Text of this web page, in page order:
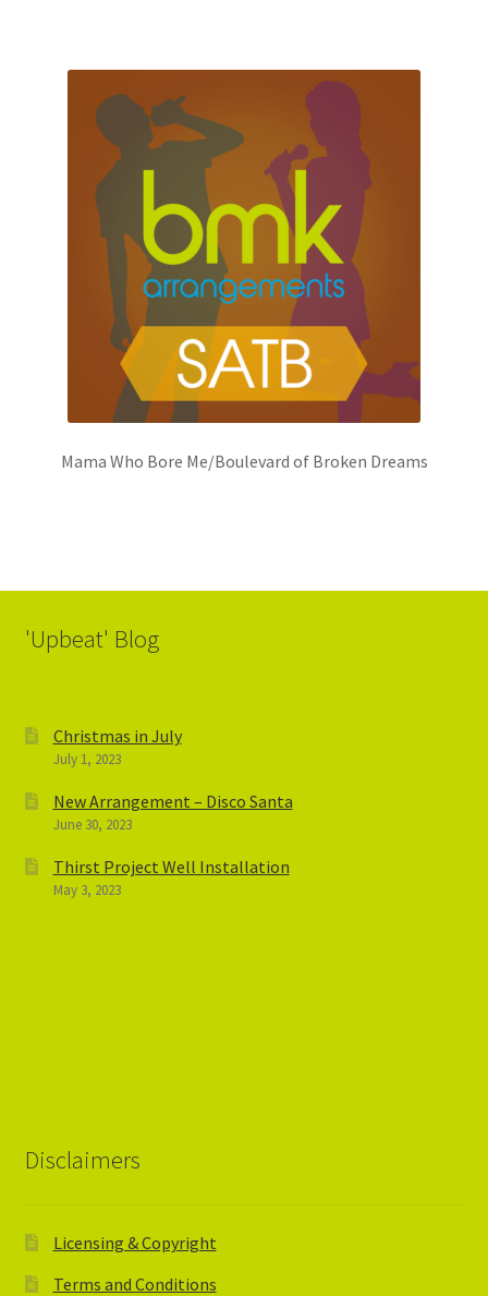
Mama Who Bore Me/Boulevard of Broken Dreams
'Upbeat' Blog
Christmas in July
July 1, 2023
New Arrangement – Disco Santa
June 30, 2023
Thirst Project Well Installation
May 3, 2023
Disclaimers
Licensing & Copyright
Terms and Conditions